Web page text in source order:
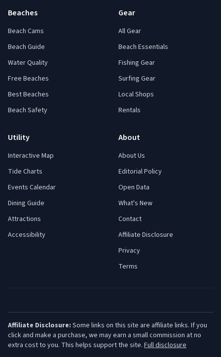
Beaches
Beach Cams
Beach Guide
Water Quality
Free Beaches
Best Beaches
Beach Safety
Gear
All Gear
Beach Essentials
Fishing Gear
Surfing Gear
Local Shops
Rentals
Utility
Interactive Map
Tide Charts
Events Calendar
Dining Guide
Attractions
Accessibility
About
About Us
Editorial Policy
Open Data
What's New
Contact
Affiliate Disclosure
Privacy
Terms
Affiliate Disclosure: Some links on this site are affiliate links. If you
click and make a purchase, we may earn a small commission at no
extra cost to you. This helps support the site. Full disclosure